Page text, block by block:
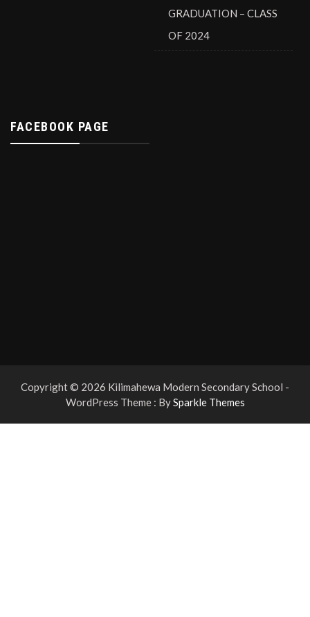
GRADUATION – CLASS
OF 2024
FACEBOOK PAGE
Copyright © 2026 Kilimahewa Modern Secondary School -
WordPress Theme : BySparkle Themes